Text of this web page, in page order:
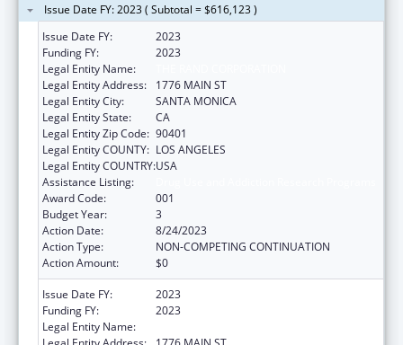
Issue Date FY: 2023 ( Subtotal = $616,123 )
Issue Date FY:
2023
Funding FY:
2023
Legal Entity Name:
Legal Entity Address:
1776 MAIN ST
Legal Entity City:
SANTA MONICA
Legal Entity State:
CA
Legal Entity Zip Code: 90401
Legal Entity COUNTY: LOS ANGELES
Legal Entity COUNTRY:USA
Assistance Listing:
Award Code:
001
Budget Year:
3
Action Date:
8/24/2023
Action Type:
NON-COMPETING CONTINUATION
Action Amount:
$0
Issue Date FY:
2023
Funding FY:
2023
Legal Entity Name: